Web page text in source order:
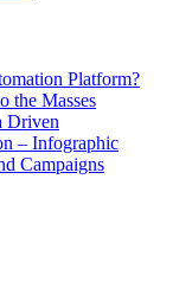
Platform?
the Masses
Driven
– Infographic
Campaigns